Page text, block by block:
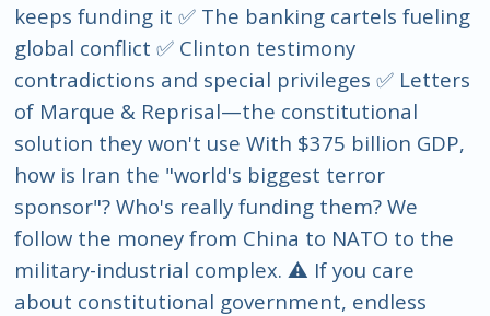
keeps funding it ✅ The banking cartels fueling
global conflict ✅ Clinton testimony
contradictions and special privileges ✅ Letters
of Marque & Reprisal—the constitutional
solution they won't use With $375 billion GDP,
how is Iran the "world's biggest terror
sponsor"? Who's really funding them? We
follow the money from China to NATO to the
military-industrial complex. ⚠️ If you care
about constitutional government, endless